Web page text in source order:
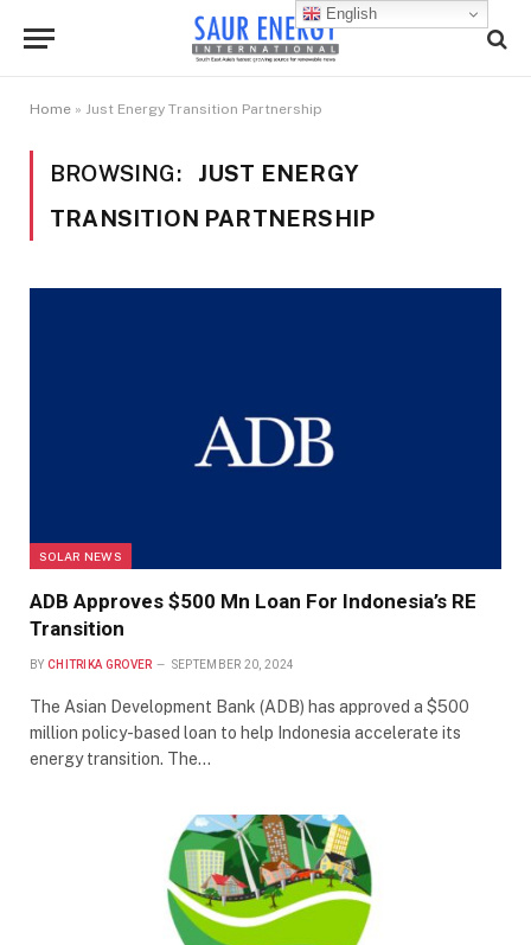
Home » Just Energy Transition Partnership
BROWSING:
JUST ENERGY
TRANSITION PARTNERSHIP
SOLAR NEWS
ADB Approves $500 Mn Loan For Indonesia’s RE
Transition
BY CHITRIKA GROVER SEPTEMBER 20, 2024
The Asian Development Bank (ADB) has approved a $500
million policy-based loan to help Indonesia accelerate its
energy transition. The…
English